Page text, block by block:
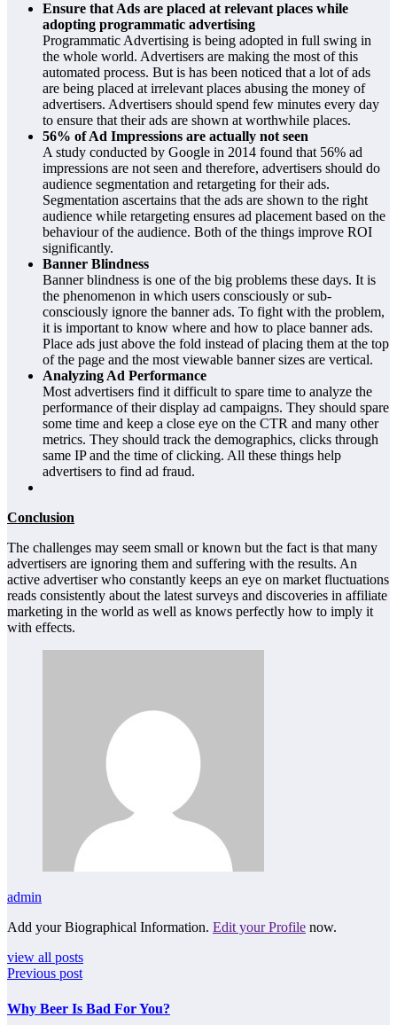
Ensure that Ads are placed at relevant places while
adopting programmatic advertising
Programmatic Advertising is being adopted in full swing in
the whole world. Advertisers are making the most of this
automated process. But is has been noticed that a lot of ads
are being placed at irrelevant places abusing the money of
advertisers. Advertisers should spend few minutes every day
to ensure that their ads are shown at worthwhile places.
56% of Ad Impressions are actually not seen
A study conducted by Google in 2014 found that 56% ad
impressions are not seen and therefore, advertisers should do
audience segmentation and retargeting for their ads.
Segmentation ascertains that the ads are shown to the right
audience while retargeting ensures ad placement based on the
behaviour of the audience. Both of the things improve ROI
significantly.
Banner Blindness
Banner blindness is one of the big problems these days. It is
the phenomenon in which users consciously or sub-
consciously ignore the banner ads. To fight with the problem,
it is important to know where and how to place banner ads.
Place ads just above the fold instead of placing them at the top
of the page and the most viewable banner sizes are vertical.
Analyzing Ad Performance
Most advertisers find it difficult to spare time to analyze the
performance of their display ad campaigns. They should spare
some time and keep a close eye on the CTR and many other
metrics. They should track the demographics, clicks through
same IP and the time of clicking. All these things help
advertisers to find ad fraud.
Conclusion
The challenges may seem small or known but the fact is that many
advertisers are ignoring them and suffering with the results. An
active advertiser who constantly keeps an eye on market fluctuations
reads consistently about the latest surveys and discoveries in affiliate
marketing in the world as well as knows perfectly how to imply it
with effects.
admin
Add your Biographical Information. Edit your Profile now.
view all posts
Previous post
Why Beer Is Bad For You?